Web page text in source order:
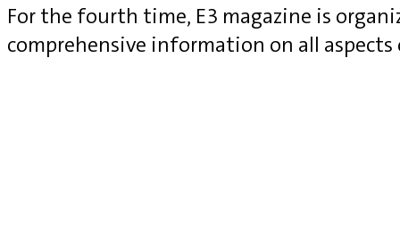
For the fourth time, E3 magazine is
comprehensive information on all